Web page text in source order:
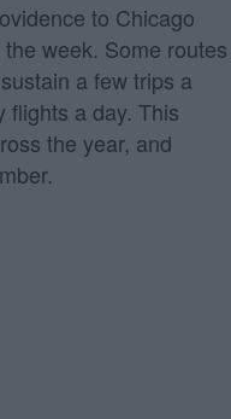
to Chicago
week. Some routes
a few trips a
flights a day. This
the year, and